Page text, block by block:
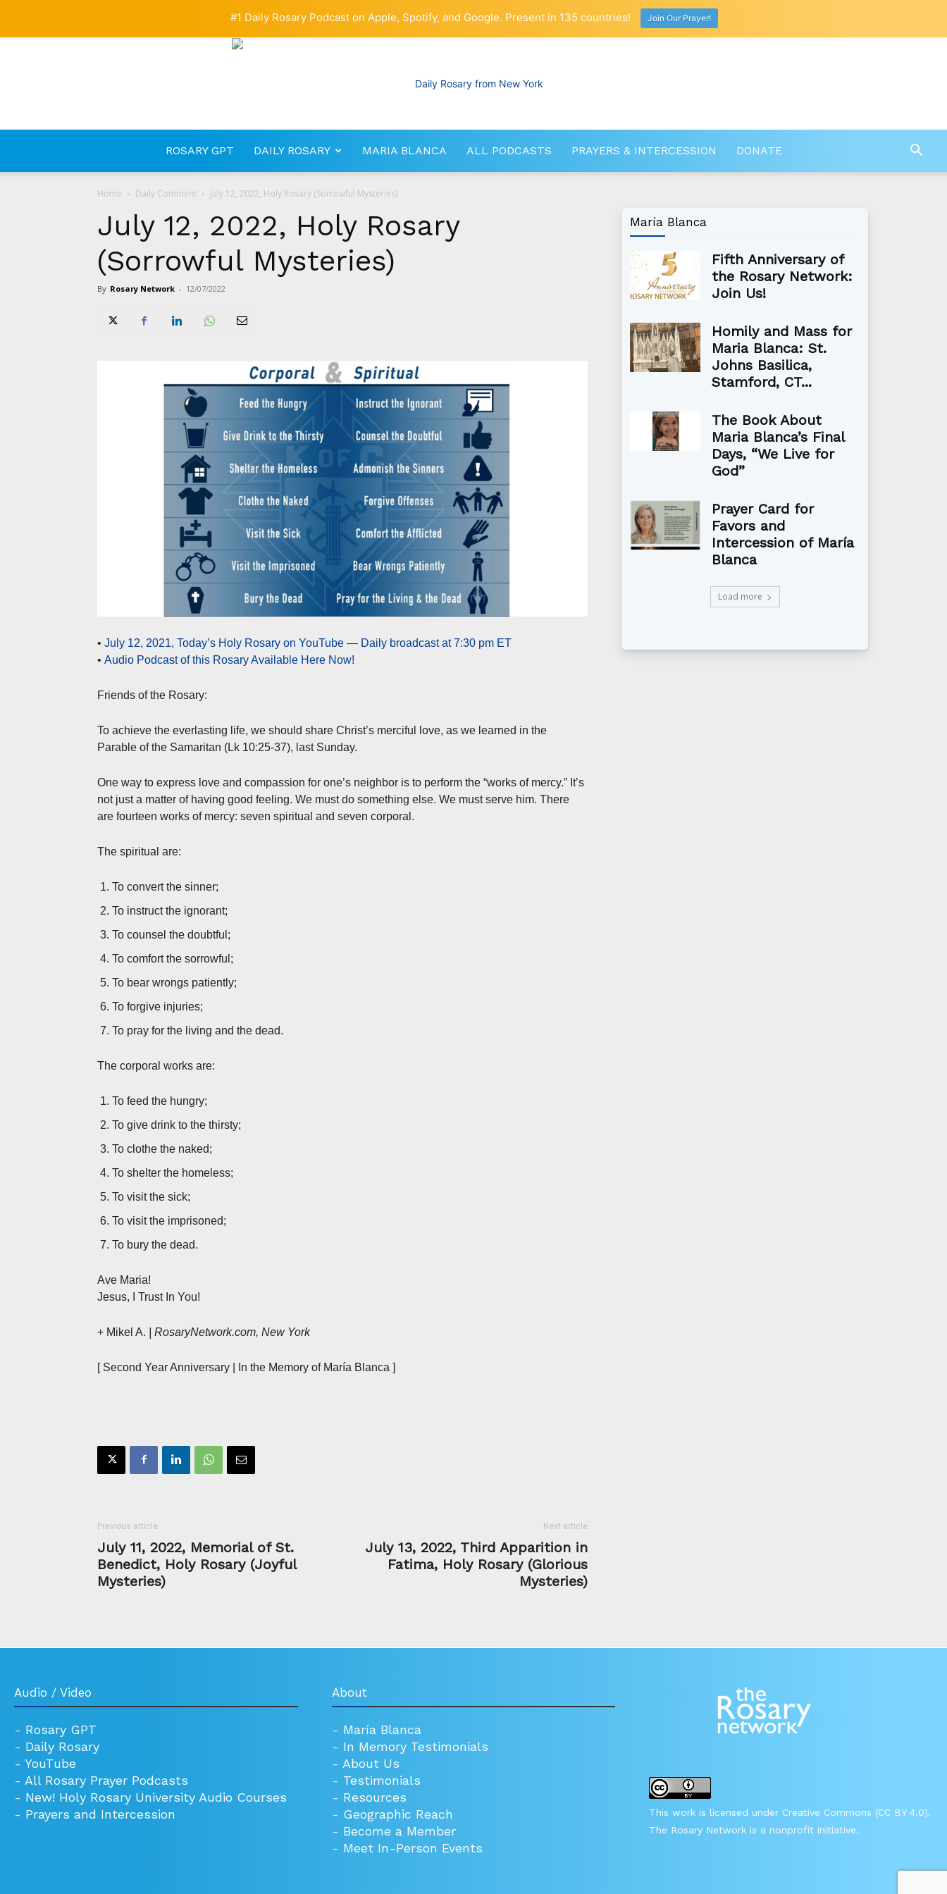
RosaryNetwork.com
ROSARY GPT DAILY ROSARY MARIA BLANCA ALL PODCASTS PRAYERS & INTERCESSION DONATE
Home Daily Comment July 12, 2022, Holy Rosary (Sorrowful Mysteries)
July 12, 2022, Holy Rosary
(Sorrowful Mysteries)
By Rosary Network - 12/07/2022
• July 12, 2021, Today’s Holy Rosary on YouTube — Daily broadcast at 7:30 pm ET
• Audio Podcast of this Rosary Available Here Now!
Friends of the Rosary:
To achieve the everlasting life, we should share Christ’s merciful love, as we learned in the
Parable of the Samaritan (Lk 10:25-37), last Sunday.
One way to express love and compassion for one’s neighbor is to perform the “works of mercy.” It’s
not just a matter of having good feeling. We must do something else. We must serve him. There
are fourteen works of mercy: seven spiritual and seven corporal.
The spiritual are:
To convert the sinner;
To instruct the ignorant;
To counsel the doubtful;
To comfort the sorrowful;
To bear wrongs patiently;
To forgive injuries;
To pray for the living and the dead.
The corporal works are:
To feed the hungry;
To give drink to the thirsty;
To clothe the naked;
To shelter the homeless;
To visit the sick;
To visit the imprisoned;
To bury the dead.
Ave Maria!
Jesus, I Trust In You!
+ Mikel A. | RosaryNetwork.com, New York
[ Second Year Anniversary | In the Memory of María Blanca ]
Previous article
July 11, 2022, Memorial of St.
Benedict, Holy Rosary (Joyful
Mysteries)
Next article
July 13, 2022, Third Apparition in
Fatima, Holy Rosary (Glorious
Mysteries)
María Blanca
Fifth Anniversary of
the Rosary Network:
Join Us!
Homily and Mass for
Maria Blanca: St.
Johns Basilica,
Stamford, CT...
The Book About
Maria Blanca’s Final
Days, “We Live for
God”
Prayer Card for
Favors and
Intercession of María
Blanca
Load more
Audio / Video
- Rosary GPT
- Daily Rosary
- YouTube
- All Rosary Prayer Podcasts
- New! Holy Rosary University Audio Courses
- Prayers and Intercession
About
- María Blanca
- In Memory Testimonials
- About Us
- Testimonials
- Resources
- Geographic Reach
- Become a Member
- Meet In-Person Events
This work is licensed under Creative Commons (CC BY 4.0).
The Rosary Network is a nonprofit initiative.
#1 Daily Rosary Podcast on Apple, Spotify, and Google. Present in 135 countries! Join Our Prayer!